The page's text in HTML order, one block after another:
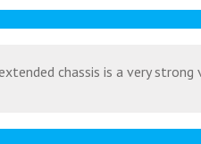
chassis is a very